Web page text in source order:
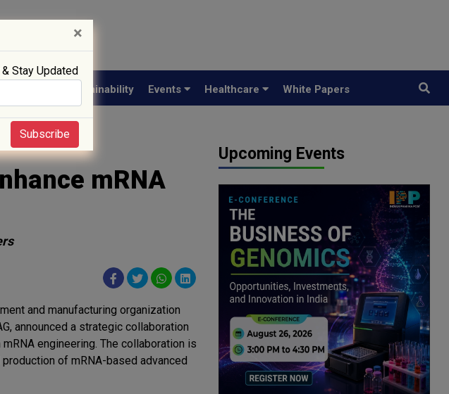
Sustainability Events Healthcare White Papers
mRNA
and manufacturing organization
announced a strategic collaboration
engineering. The collaboration is
of mRNA-based advanced
Upcoming Events
×
Stay Updated
Subscribe